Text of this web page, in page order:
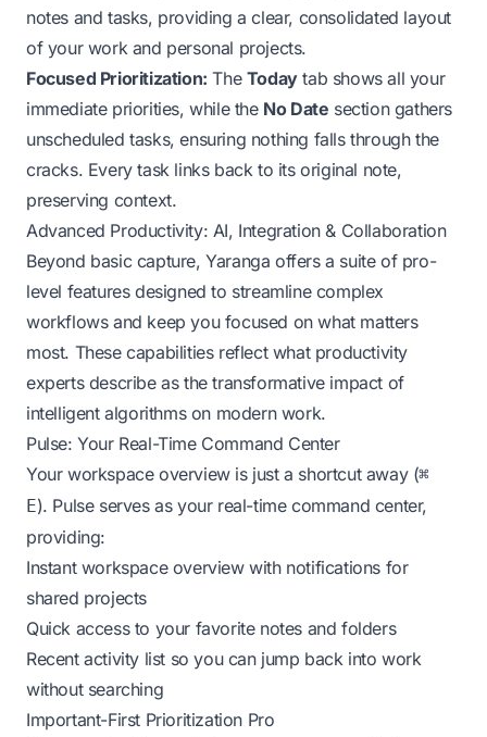
notes and tasks, providing a clear, consolidated layout
of your work and personal projects.
Focused Prioritization: The Todaytab shows all your
immediate priorities, while the No Date section gathers
unscheduled tasks, ensuring nothing falls through the
cracks. Every task links back to its original note,
preserving context.
Advanced Productivity: AI, Integration & Collaboration
Beyond basic capture, Yaranga offers a suite of pro-
level features designed to streamline complex
workflows and keep you focused on what matters
most. These capabilities reflect what productivity
experts describe as the transformative impact of
intelligent algorithms on modern work.
Pulse: Your Real-Time Command Center
Your workspace overview is just a shortcut away (⌘
E). Pulse serves as your real-time command center,
providing:
Instant workspace overview with notifications for
shared projects
Quick access to your favorite notes and folders
Recent activity list so you can jump back into work
without searching
Important-First Prioritization Pro